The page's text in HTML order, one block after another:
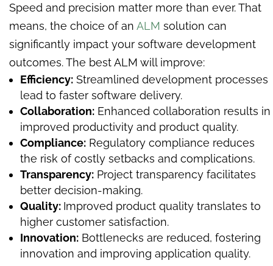
Speed and precision matter more than ever. That
means, the choice of an ALM solution can
significantly impact your software development
outcomes. The best ALM will improve:
Efficiency: Streamlined development processes
lead to faster software delivery.
Collaboration: Enhanced collaboration results in
improved productivity and product quality.
Compliance: Regulatory compliance reduces
the risk of costly setbacks and complications.
Transparency: Project transparency facilitates
better decision-making.
Quality: Improved product quality translates to
higher customer satisfaction.
Innovation: Bottlenecks are reduced, fostering
innovation and improving application quality.